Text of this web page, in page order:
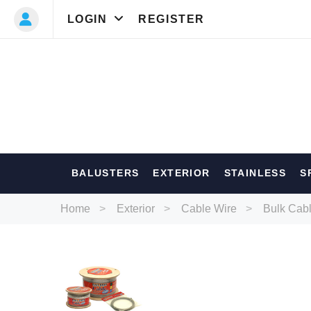
LOGIN REGISTER
BALUSTERS EXTERIOR STAINLESS
Home Exterior Cable Wire Bulk